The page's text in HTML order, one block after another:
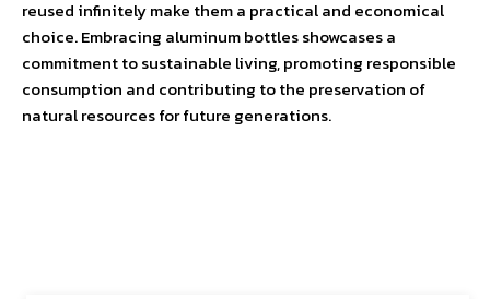
reused infinitely make them a practical and economical
choice. Embracing aluminum bottles showcases a
commitment to sustainable living, promoting responsible
consumption and contributing to the preservation of
natural resources for future generations.